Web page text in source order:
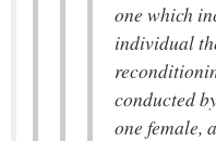
one which
individual
conducted
one female,